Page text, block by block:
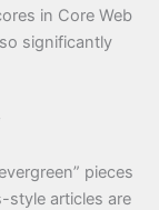
in Core Web
significantly
pieces
style articles are